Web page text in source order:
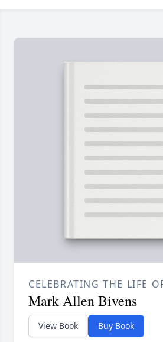
CELEBRATING THE LIFE
Mark Allen Bivens
View Book Buy Book